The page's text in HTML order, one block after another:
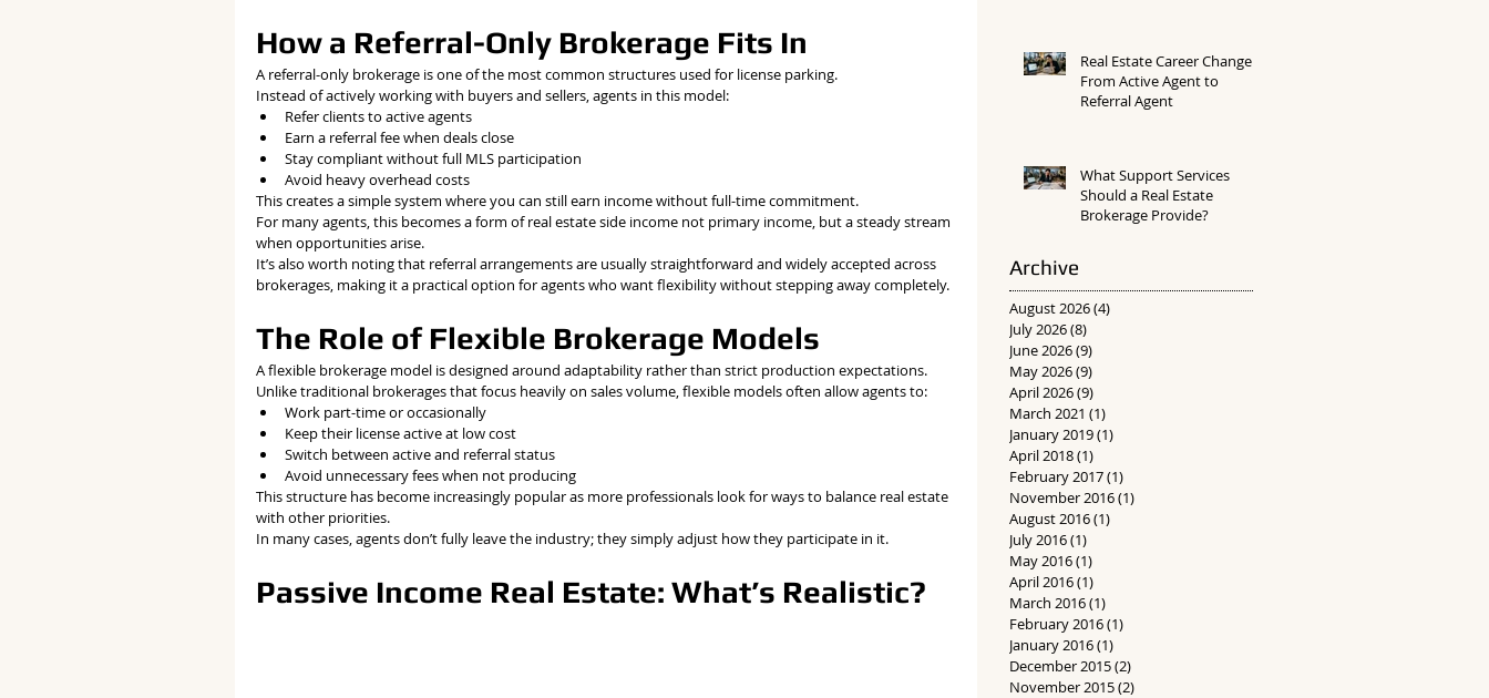
How a Referral-Only Brokerage Fits In
A referral-only brokerage is one of the most common structures used for license parking.
Instead of actively working with buyers and sellers, agents in this model:
Refer clients to active agents
Earn a referral fee when deals close
Stay compliant without full MLS participation
Avoid heavy overhead costs
This creates a simple system where you can still earn income without full-time commitment.
For many agents, this becomes a form of real estate side income not primary income, but a steady stream
when opportunities arise.
It’s also worth noting that referral arrangements are usually straightforward and widely accepted across
brokerages, making it a practical option for agents who want flexibility without stepping away completely.
The Role of Flexible Brokerage Models
A flexible brokerage model is designed around adaptability rather than strict production expectations.
Unlike traditional brokerages that focus heavily on sales volume, flexible models often allow agents to:
Work part-time or occasionally
Keep their license active at low cost
Switch between active and referral status
Avoid unnecessary fees when not producing
This structure has become increasingly popular as more professionals look for ways to balance real estate
with other priorities.
In many cases, agents don’t fully leave the industry; they simply adjust how they participate in it.
Passive Income Real Estate: What’s Realistic?
Real Estate Career Change
From Active Agent to
Referral Agent
What Support Services
Should a Real Estate
Brokerage Provide?
Archive
August 2026(4)
July 2026(8)
June 2026(9)
May 2026(9)
April 2026(9)
March 2021 (1)
January 2019(1)
April 2018(1)
February 2017(1)
November 2016(1)
August 2016(1)
July 2016(1)
May 2016(1)
April 2016(1)
March 2016(1)
February 2016(1)
January 2016(1)
December 2015(2)
November 2015(2)